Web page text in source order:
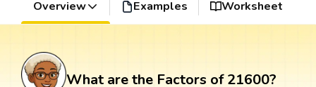
Overview Examples Worksheet
What are the Factors of 21600?